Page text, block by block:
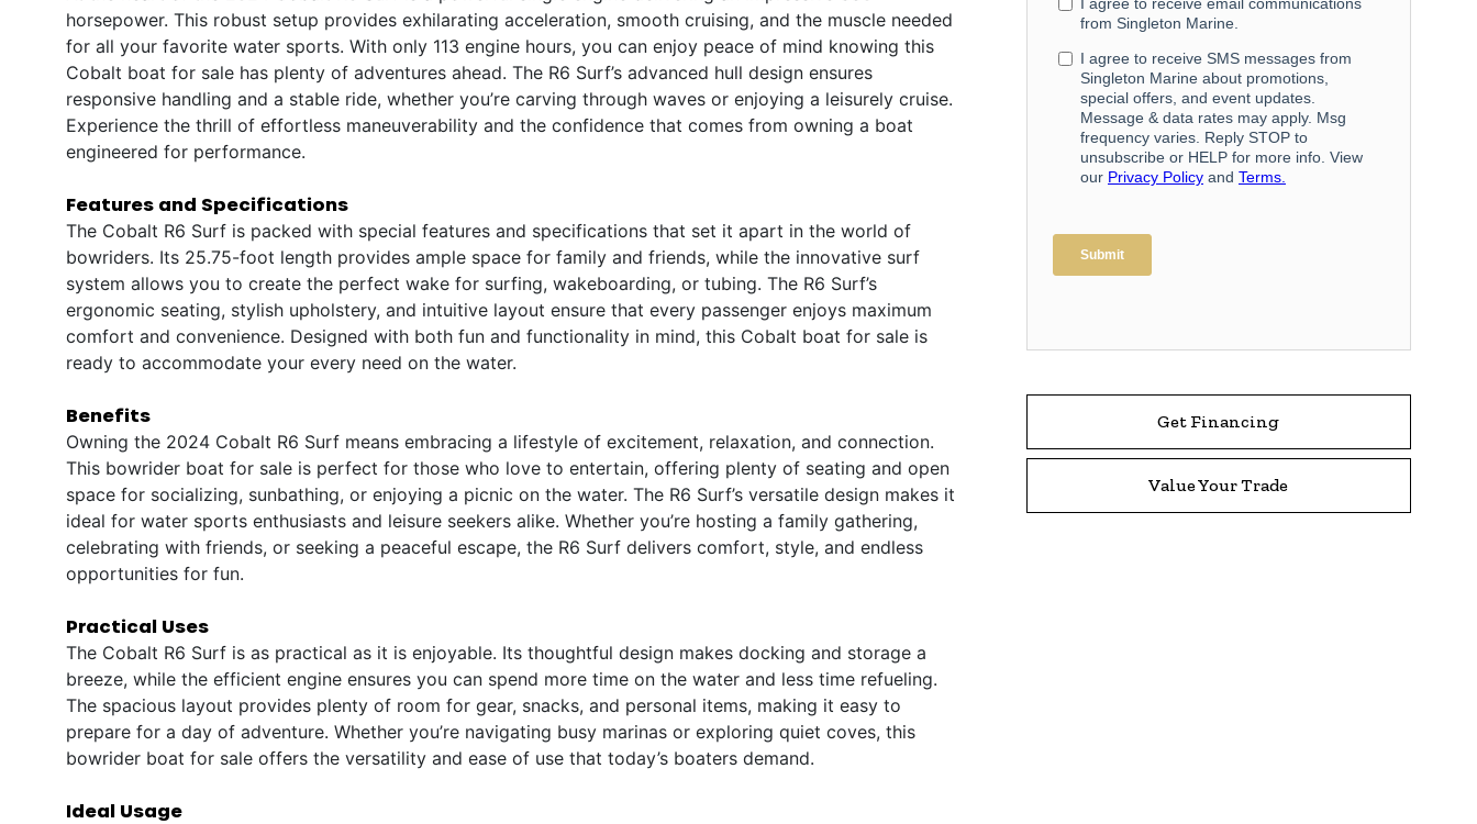
horsepower. This robust setup provides exhilarating acceleration, smooth cruising, and the muscle needed
for all your favorite water sports. With only 113 engine hours, you can enjoy peace of mind knowing this
Cobalt boat for sale has plenty of adventures ahead. The R6 Surf’s advanced hull design ensures
responsive handling and a stable ride, whether you’re carving through waves or enjoying a leisurely cruise.
Experience the thrill of effortless maneuverability and the confidence that comes from owning a boat
engineered for performance.
Features and Specifications
The Cobalt R6 Surf is packed with special features and specifications that set it apart in the world of
bowriders. Its 25.75-foot length provides ample space for family and friends, while the innovative surf
system allows you to create the perfect wake for surfing, wakeboarding, or tubing. The R6 Surf’s
ergonomic seating, stylish upholstery, and intuitive layout ensure that every passenger enjoys maximum
comfort and convenience. Designed with both fun and functionality in mind, this Cobalt boat for sale is
ready to accommodate your every need on the water.
Benefits
Owning the 2024 Cobalt R6 Surf means embracing a lifestyle of excitement, relaxation, and connection.
This bowrider boat for sale is perfect for those who love to entertain, offering plenty of seating and open
space for socializing, sunbathing, or enjoying a picnic on the water. The R6 Surf’s versatile design makes it
ideal for water sports enthusiasts and leisure seekers alike. Whether you’re hosting a family gathering,
celebrating with friends, or seeking a peaceful escape, the R6 Surf delivers comfort, style, and endless
opportunities for fun.
Practical Uses
The Cobalt R6 Surf is as practical as it is enjoyable. Its thoughtful design makes docking and storage a
breeze, while the efficient engine ensures you can spend more time on the water and less time refueling.
The spacious layout provides plenty of room for gear, snacks, and personal items, making it easy to
prepare for a day of adventure. Whether you’re navigating busy marinas or exploring quiet coves, this
bowrider boat for sale offers the versatility and ease of use that today’s boaters demand.
Ideal Usage
Get Financing
Value Your Trade